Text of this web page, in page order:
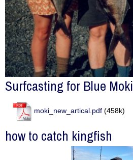
Surfcasting for Blue Moki
moki_new_artical.pdf (458k)
how to catch kingfish